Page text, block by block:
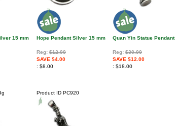
15 mm Hope Pendant Silver 15 mm
Reg: $12.00
SAVE $4.00
$8.00
Quan Yin Statue Pendant
Reg: $30.00
SAVE $12.00
$18.00
Product ID PC920